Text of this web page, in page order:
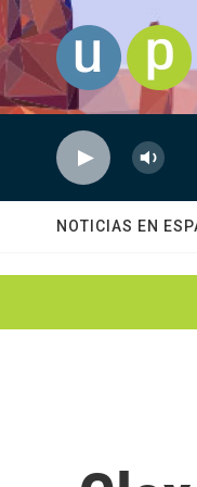
Skip to main content
NOTICIAS EN